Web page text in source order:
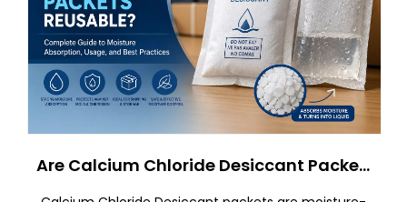
Are Calcium Chloride Desiccant Packets Reusable?